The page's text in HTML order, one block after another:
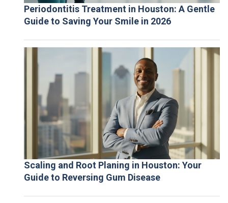
Periodontitis Treatment in Houston: A Gentle
Guide to Saving Your Smile in 2026
Scaling and Root Planing in Houston: Your
Guide to Reversing Gum Disease